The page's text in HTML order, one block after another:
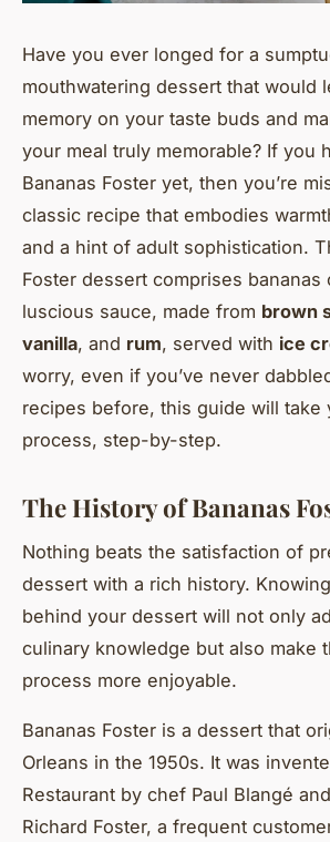
Have you ever longed for a
mouthwatering dessert that would
memory on your taste buds and
your meal truly memorable? If you
Bananas Foster yet, then you’re
classic recipe that embodies
and a hint of adult sophistication.
Foster dessert comprises bananas
luscious sauce, made from brown
vanilla, and rum, served with ice
worry, even if you’ve never
recipes before, this guide will take
process, step-by-step.
The History of Bananas
Nothing beats the satisfaction of
dessert with a rich history.
behind your dessert will not only
culinary knowledge but also make
process more enjoyable.
Bananas Foster is a dessert that
Orleans in the 1950s. It was
Restaurant by chef Paul Blangé
Richard Foster, a frequent